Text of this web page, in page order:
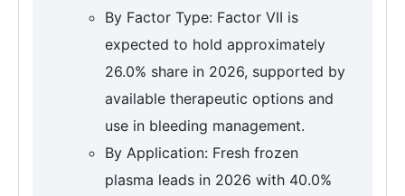
By Factor Type: Factor VII is
expected to hold approximately
26.0% share in 2026, supported by
available therapeutic options and
use in bleeding management.
By Application: Fresh frozen
plasma leads in 2026 with 40.0%